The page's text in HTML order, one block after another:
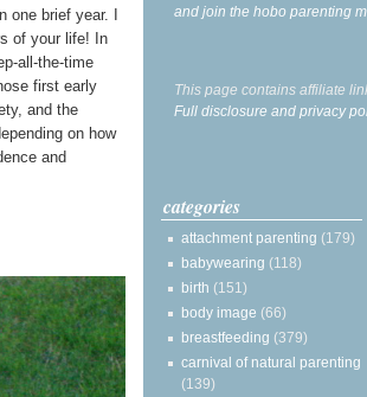
brief year. I
of your life! In
all-the-time
first early
and the
on how
and
and join the hobo parenting
This page contains affiliate
Full disclosure and privacy
categories
attachment parenting (179)
babywearing (118)
birth (151)
body image (66)
breastfeeding (379)
carnival of natural parenting
(139)